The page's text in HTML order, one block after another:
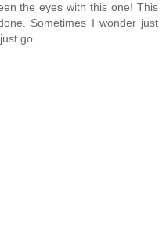
the eyes with this one! This
Sometimes I wonder just
go....